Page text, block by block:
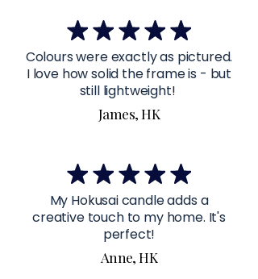
Colours were exactly as pictured.
I love how solid the frame is - but
still lightweight!
James, HK
My Hokusai candle adds a
creative touch to my home. It's
perfect!
Anne, HK